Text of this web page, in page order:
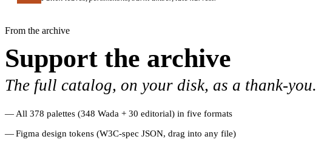
From the archive
Support the archive
The full catalog, on your disk, as a thank-you.
All 378 palettes (348 Wada + 30 editorial) in five formats
Figma design tokens (W3C-spec JSON, drag into any file)